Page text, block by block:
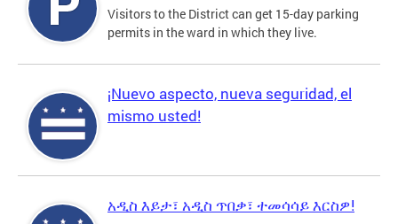
Visitors to the District can get 15-day parking
permits in the ward in which they live.
¡Nuevo aspecto, nueva seguridad, el
mismo usted!
አዲስ እይታ፣ አዲስ ጥበቃ፣ ተመሳሳይ እርስዎ!